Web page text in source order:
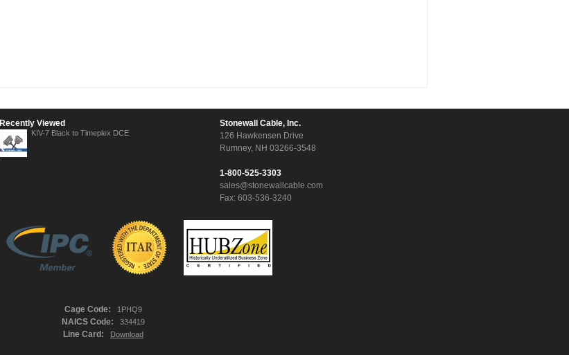
Recently Viewed
KIV-7 Black to Timeplex DCE
Stonewall Cable, Inc.
126 Hawkensen Drive
Rumney, NH 03266-3548
1-800-525-3303
sales@stonewallcable.com
Fax: 603-536-3240
Cage Code: 1PHQ9
NAICS Code: 334419
Line Card: Download